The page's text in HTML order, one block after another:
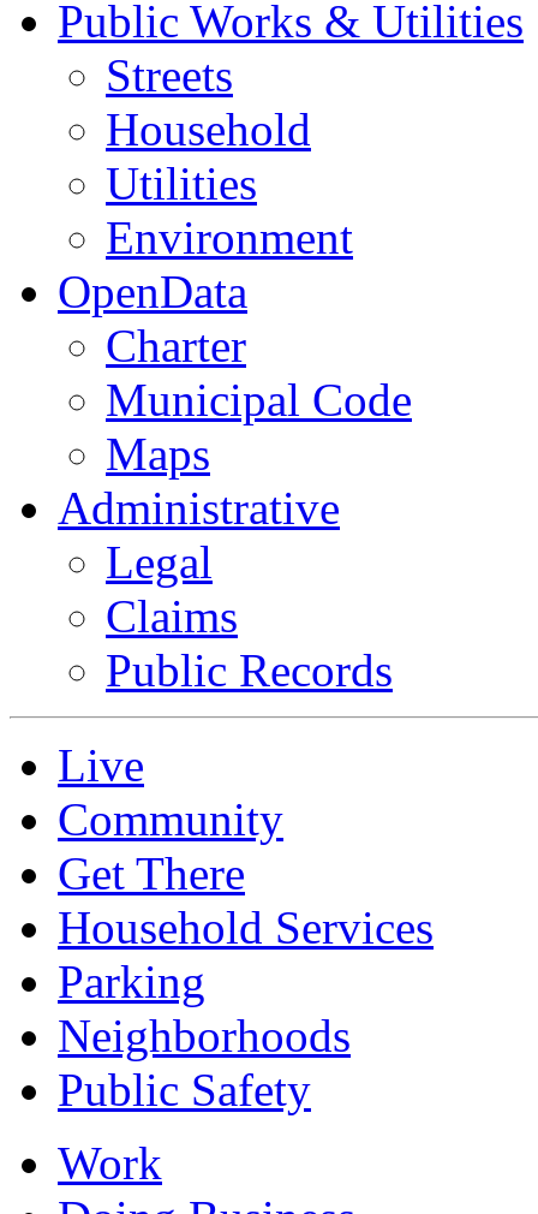
Public Works & Utilities
Streets
Household
Utilities
Environment
OpenData
Charter
Municipal Code
Maps
Administrative
Legal
Claims
Public Records
Live
Community
Get There
Household Services
Parking
Neighborhoods
Public Safety
Work